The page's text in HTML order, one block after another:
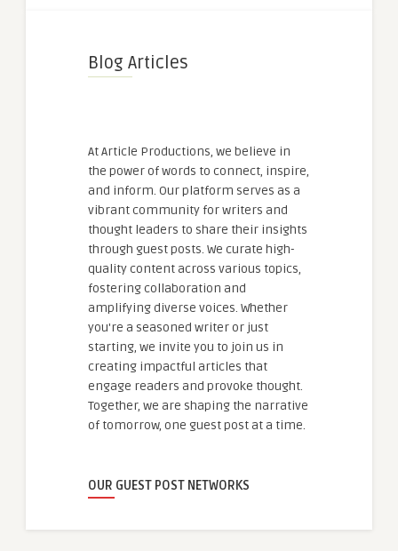
Blog Articles
At Article Productions, we believe in
the power of words to connect, inspire,
and inform. Our platform serves as a
vibrant community for writers and
thought leaders to share their insights
through guest posts. We curate high-
quality content across various topics,
fostering collaboration and
amplifying diverse voices. Whether
you're a seasoned writer or just
starting, we invite you to join us in
creating impactful articles that
engage readers and provoke thought.
Together, we are shaping the narrative
of tomorrow, one guest post at a time.
OUR GUEST POST NETWORKS